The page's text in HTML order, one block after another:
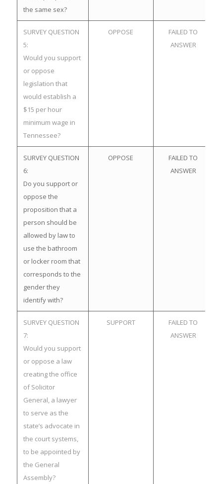
the same sex?
SURVEY QUESTION
5:
Would you support
or oppose
legislation that
would establish a
$15 per hour
minimum wage in
Tennessee?
OPPOSE
FAILED TO
ANSWER
SURVEY QUESTION
6:
Do you support or
oppose the
proposition that a
person should be
allowed by law to
use the bathroom
or locker room that
corresponds to the
gender they
identify with?
OPPOSE
FAILED TO
ANSWER
SURVEY QUESTION
7:
Would you support
or oppose a law
creating the office
of Solicitor
General, a lawyer
to serve as the
state’s advocate in
the court systems,
to be appointed by
the General
Assembly?
SUPPORT
FAILED TO
ANSWER